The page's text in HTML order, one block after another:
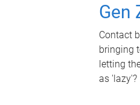
Gen
Contact
bringing
letting
as 'lazy'?